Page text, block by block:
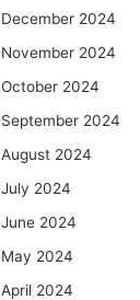
December 2024
November 2024
October 2024
September 2024
August 2024
July 2024
June 2024
May 2024
April 2024